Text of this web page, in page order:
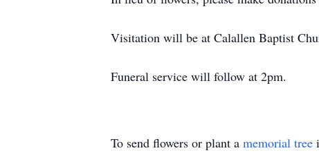
Visitation will be at Calallen Baptist
Funeral service will follow at 2pm.
To send flowers or plant a memorial tree